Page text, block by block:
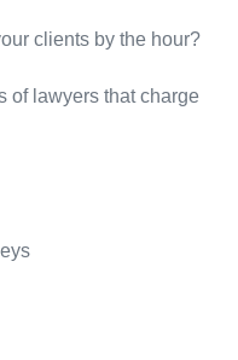
clients by the hour?
of lawyers that charge